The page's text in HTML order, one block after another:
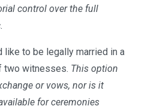
control over the full
like to be legally married in a
two witnesses. This option
or vows, nor is it
for ceremonies